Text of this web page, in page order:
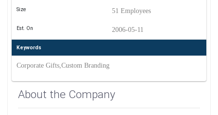
Size 51 Employees
Est. On 2006-05-11
Keywords
Corporate Gifts,Custom Branding
About the Company